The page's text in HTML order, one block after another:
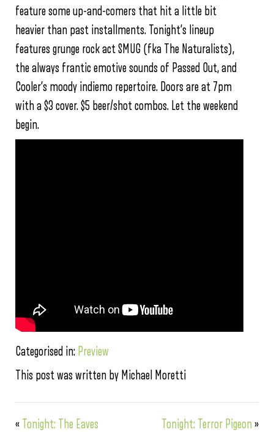
feature some up-and-comers that hit a little bit
heavier than past installments. Tonight’s lineup
features grunge rock act SMUG (fka The Naturalists),
the always frantic emotive sounds of Passed Out, and
Cooler’s moody indiemo repertoire. Doors are at 7pm
with a $3 cover. $5 beer/shot combos. Let the weekend
begin.
Categorised in: Preview
This post was written by Michael Moretti
« Tonight: The Eaves Tonight: Terror Pigeon »